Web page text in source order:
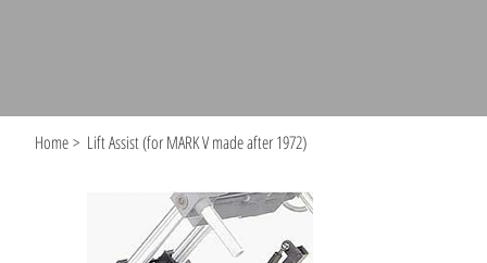
Home > Lift Assist (for MARK V made after 1972)